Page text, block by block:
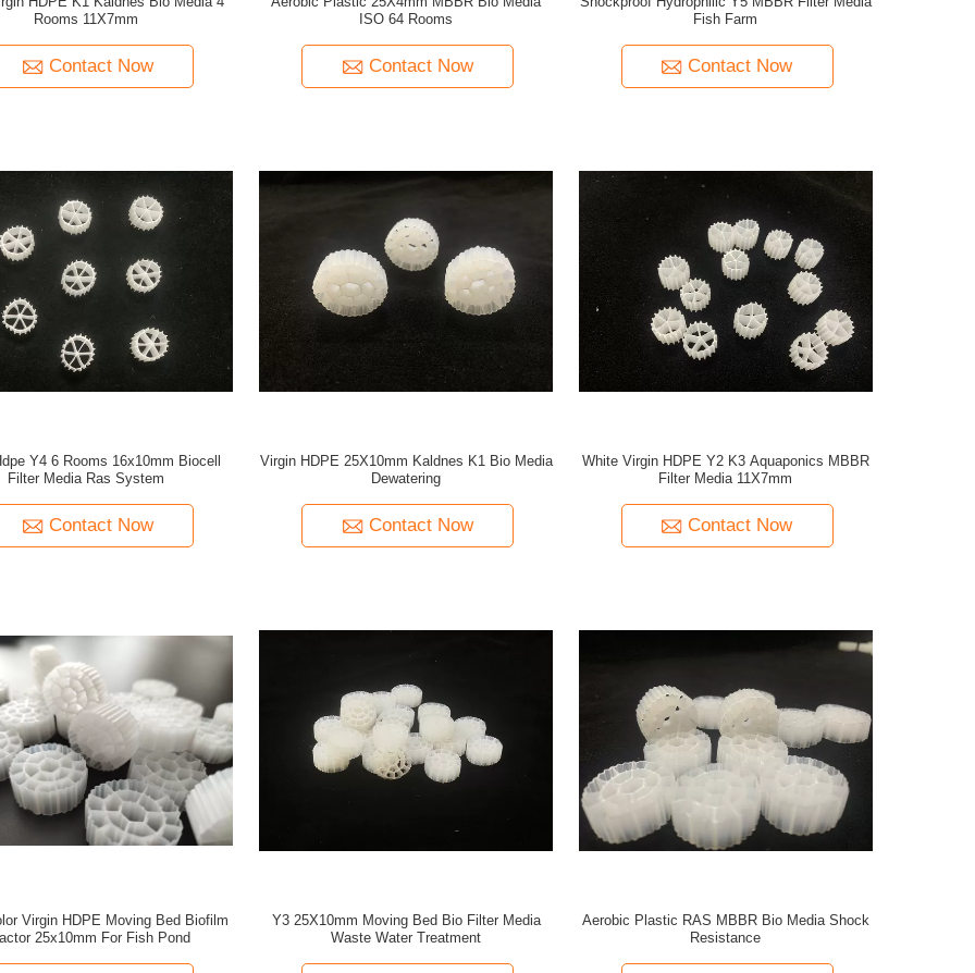
Rooms 11X7mm
Contact Now
ISO 64 Rooms
Contact Now
Fish Farm
Contact Now
Y4 6 Rooms 16x10mm Biocell
Filter Media Ras System
Contact Now
Virgin HDPE 25X10mm Kaldnes K1 Bio Media
Dewatering
Contact Now
White Virgin HDPE Y2 K3 Aquaponics MBBR
Filter Media 11X7mm
Contact Now
Virgin HDPE Moving Bed Biofilm
25x10mm For Fish Pond
Y3 25X10mm Moving Bed Bio Filter Media
Waste Water Treatment
Aerobic Plastic RAS MBBR Bio Media Shock
Resistance